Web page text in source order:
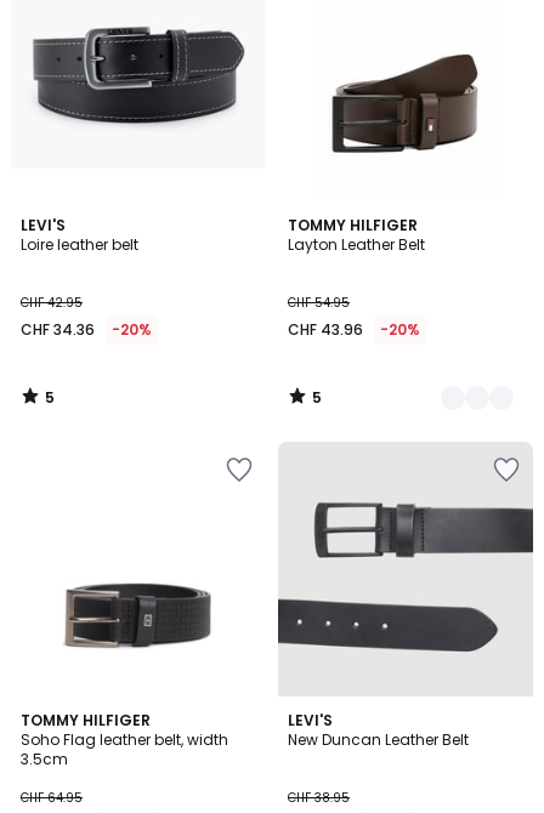
LEVI'S
Loire leather belt
CHF 42.95
CHF 34.36 -20%
5
/
5
/
TOMMY HILFIGER
Layton Leather Belt
CHF 54.95
CHF 43.96 -20%
5
/
2
Colours
5
/
TOMMY HILFIGER
Soho Flag leather belt, width
3.5cm
CHF 64.95
LEVI'S
New Duncan Leather Belt
CHF 38.95